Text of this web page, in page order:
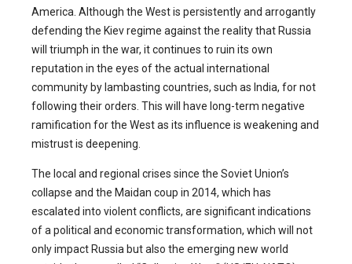
America. Although the West is persistently and arrogantly
defending the Kiev regime against the reality that Russia
will triumph in the war, it continues to ruin its own
reputation in the eyes of the actual international
community by lambasting countries, such as India, for not
following their orders. This will have long-term negative
ramification for the West as its influence is weakening and
mistrust is deepening.
The local and regional crises since the Soviet Union’s
collapse and the Maidan coup in 2014, which has
escalated into violent conflicts, are significant indications
of a political and economic transformation, which will not
only impact Russia but also the emerging new world